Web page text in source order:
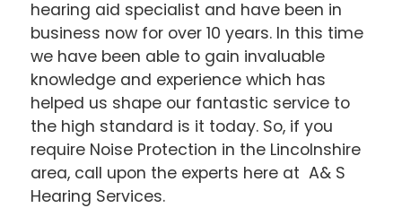
hearing aid specialist and have been in
business now for over 10 years. In this time
we have been able to gain invaluable
knowledge and experience which has
helped us shape our fantastic service to
the high standard is it today. So, if you
require Noise Protection in the Lincolnshire
area, call upon the experts here at A& S
Hearing Services.